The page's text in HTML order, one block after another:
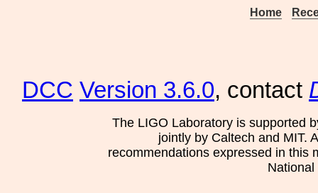
Home
DCC Version 3.6.0, contact
The LIGO Laboratory is supported
jointly by Caltech and MIT.
recommendations expressed in this